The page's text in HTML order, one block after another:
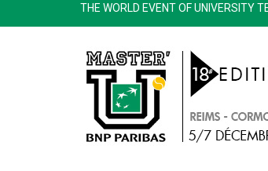
THE WORLD EVENT OF UNIVERSITY